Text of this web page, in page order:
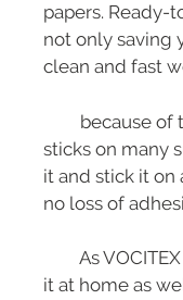
papers. Ready-
not only saving
clean and fast
because of
sticks on many
it and stick it on
no loss of
As
it at home as